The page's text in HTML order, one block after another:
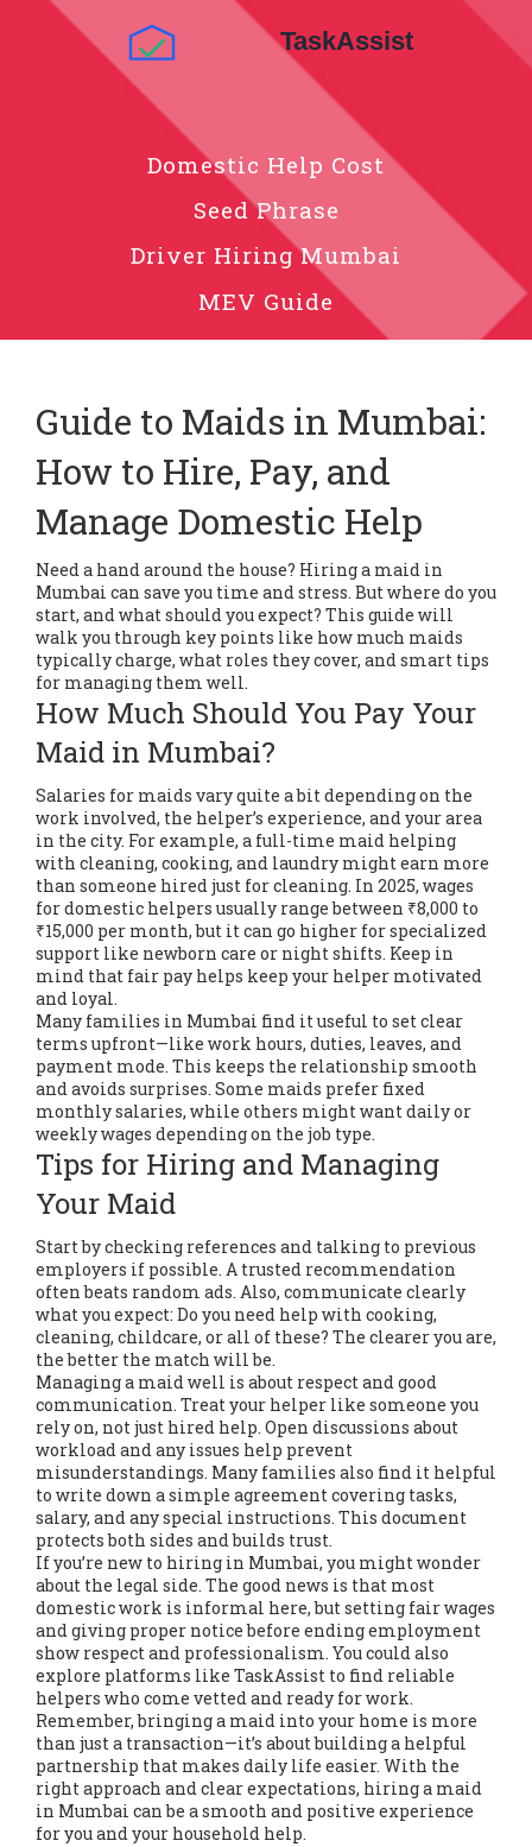
Domestic Help Cost
Seed Phrase
Driver Hiring Mumbai
MEV Guide
Guide to Maids in Mumbai:
How to Hire, Pay, and
Manage Domestic Help
Need a hand around the house? Hiring a maid in
Mumbai can save you time and stress. But where do you
start, and what should you expect? This guide will
walk you through key points like how much maids
typically charge, what roles they cover, and smart tips
for managing them well.
How Much Should You Pay Your
Maid in Mumbai?
Salaries for maids vary quite a bit depending on the
work involved, the helper’s experience, and your area
in the city. For example, a full-time maid helping
with cleaning, cooking, and laundry might earn more
than someone hired just for cleaning. In 2025, wages
for domestic helpers usually range between ₹8,000 to
₹15,000 per month, but it can go higher for specialized
support like newborn care or night shifts. Keep in
mind that fair pay helps keep your helper motivated
and loyal.
Many families in Mumbai find it useful to set clear
terms upfront—like work hours, duties, leaves, and
payment mode. This keeps the relationship smooth
and avoids surprises. Some maids prefer fixed
monthly salaries, while others might want daily or
weekly wages depending on the job type.
Tips for Hiring and Managing
Your Maid
Start by checking references and talking to previous
employers if possible. A trusted recommendation
often beats random ads. Also, communicate clearly
what you expect: Do you need help with cooking,
cleaning, childcare, or all of these? The clearer you are,
the better the match will be.
Managing a maid well is about respect and good
communication. Treat your helper like someone you
rely on, not just hired help. Open discussions about
workload and any issues help prevent
misunderstandings. Many families also find it helpful
to write down a simple agreement covering tasks,
salary, and any special instructions. This document
protects both sides and builds trust.
If you’re new to hiring in Mumbai, you might wonder
about the legal side. The good news is that most
domestic work is informal here, but setting fair wages
and giving proper notice before ending employment
show respect and professionalism. You could also
explore platforms like TaskAssist to find reliable
helpers who come vetted and ready for work.
Remember, bringing a maid into your home is more
than just a transaction—it’s about building a helpful
partnership that makes daily life easier. With the
right approach and clear expectations, hiring a maid
in Mumbai can be a smooth and positive experience
for you and your household help.